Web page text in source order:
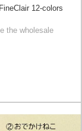
12-colors
the wholesale